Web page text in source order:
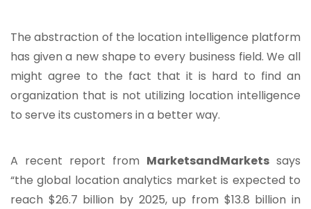
The abstraction of the location intelligence platform
has given a new shape to every business field. We all
might agree to the fact that it is hard to find an
organization that is not utilizing location intelligence
to serve its customers in a better way.
A recent report from MarketsandMarkets says
“the global location analytics market is expected to
reach $26.7 billion by 2025, up from $13.8 billion in